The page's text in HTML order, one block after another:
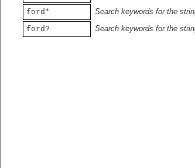
ford*
Search keywords for the
ford?
Search keywords for the